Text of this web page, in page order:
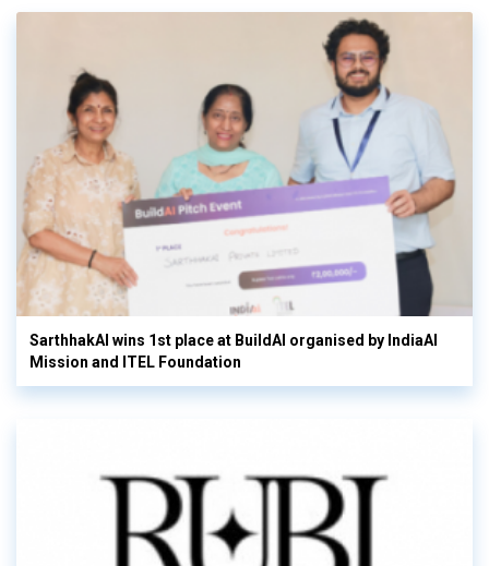
SarthhakAI wins 1st place at BuildAI organised by IndiaAI
Mission and ITEL Foundation